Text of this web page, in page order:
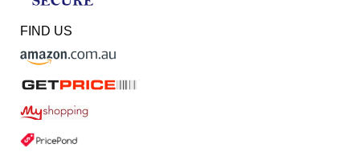
FIND US